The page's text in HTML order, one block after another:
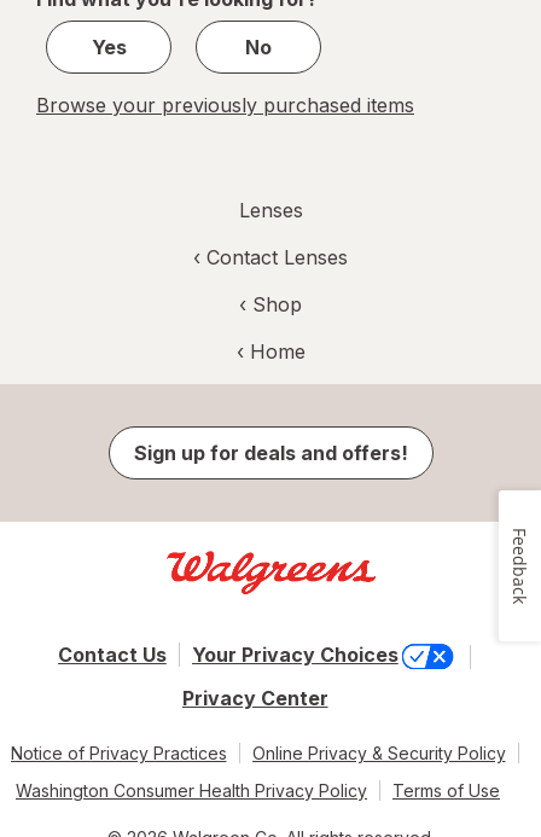
1
Yes
No
Browse your previously purchased items
Lenses
‹ Contact Lenses
‹ Shop
‹ Home
Sign up for deals and offers!
Contact Us
Your Privacy Choices
Privacy Center
Notice of Privacy Practices
Online Privacy & Security Policy
Washington Consumer Health Privacy Policy
Terms of Use
Feedback